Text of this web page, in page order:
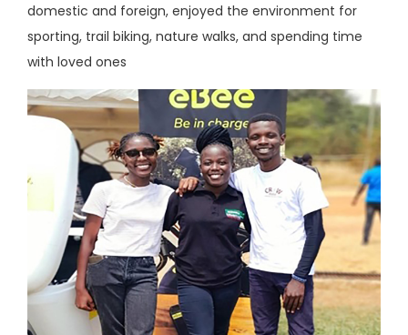
domestic and foreign, enjoyed the environment for
sporting, trail biking, nature walks, and spending time
with loved ones